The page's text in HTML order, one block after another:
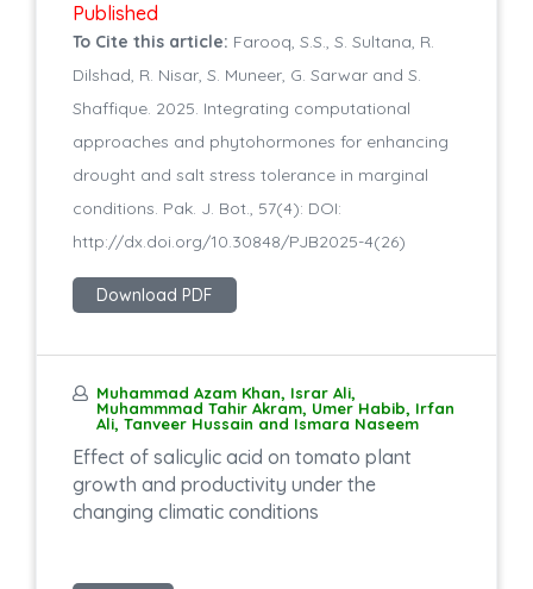
Published
To Cite this article: Farooq, S.S., S. Sultana, R.
Dilshad, R. Nisar, S. Muneer, G. Sarwar and S.
Shaffique. 2025. Integrating computational
approaches and phytohormones for enhancing
drought and salt stress tolerance in marginal
conditions. Pak. J. Bot., 57(4): DOI:
http://dx.doi.org/10.30848/PJB2025-4(26)
Download PDF
Muhammad Azam Khan, Israr Ali,
Muhammmad Tahir Akram, Umer Habib, Irfan
Ali, Tanveer Hussain and Ismara Naseem
Effect of salicylic acid on tomato plant
growth and productivity under the
changing climatic conditions